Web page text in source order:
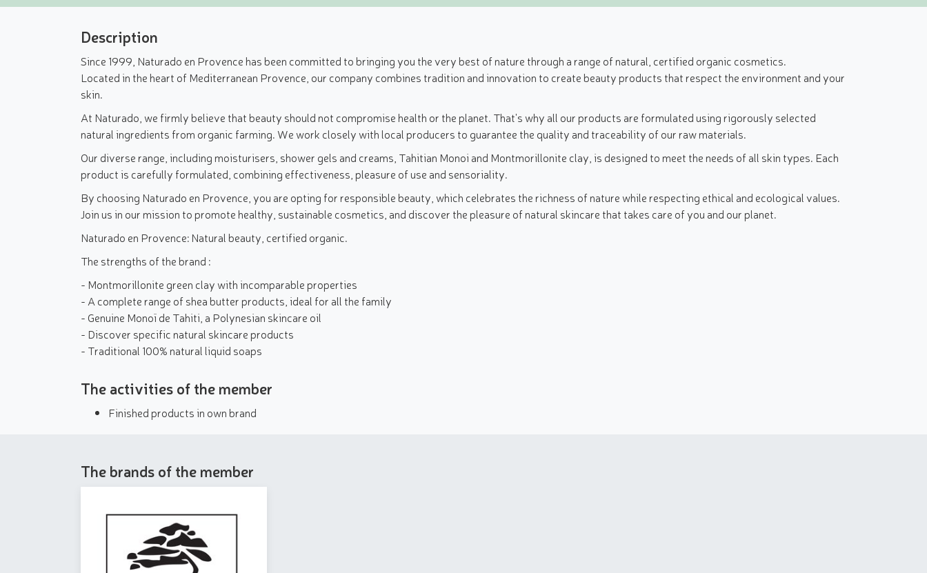
Description
Since 1999, Naturado en Provence has been committed to bringing you the very best of nature through a range of natural, certified organic cosmetics.
Located in the heart of Mediterranean Provence, our company combines tradition and innovation to create beauty products that respect the environment and your
skin.
At Naturado, we firmly believe that beauty should not compromise health or the planet. That's why all our products are formulated using rigorously selected
natural ingredients from organic farming. We work closely with local producers to guarantee the quality and traceability of our raw materials.
Our diverse range, including moisturisers, shower gels and creams, Tahitian Monoi and Montmorillonite clay, is designed to meet the needs of all skin types. Each
product is carefully formulated, combining effectiveness, pleasure of use and sensoriality.
By choosing Naturado en Provence, you are opting for responsible beauty, which celebrates the richness of nature while respecting ethical and ecological values.
Join us in our mission to promote healthy, sustainable cosmetics, and discover the pleasure of natural skincare that takes care of you and our planet.
Naturado en Provence: Natural beauty, certified organic.
The strengths of the brand :
- Montmorillonite green clay with incomparable properties
- A complete range of shea butter products, ideal for all the family
- Genuine Monoï de Tahiti, a Polynesian skincare oil
- Discover specific natural skincare products
- Traditional 100% natural liquid soaps
The activities of the member
Finished products in own brand
The brands of the member